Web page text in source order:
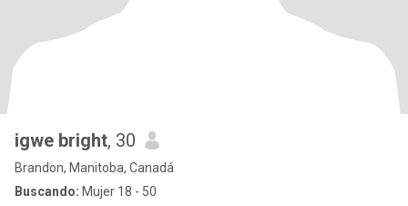
igwe bright, 30
Brandon, Manitoba, Canadá
Buscando: Mujer 18 - 50